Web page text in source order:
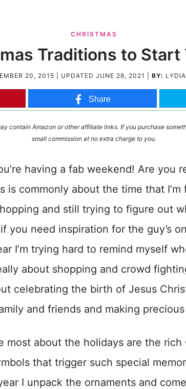
CHRISTMAS
Traditions to Start
20, 2015 | UPDATED JUNE 28, 2021 BY: LYDIA
Share
contain Amazon or other affiliate links. If you purchase
small commission at no extra charge to you.
having a fab weekend! Are you
is commonly about the time that
and still trying to figure out
you need inspiration for the guy’s
I’m trying hard to remind myself
about shopping and crowd
celebrating the birth of Jesus
and friends and making
most about the holidays are the rich
that trigger such special
I unpack the ornaments and